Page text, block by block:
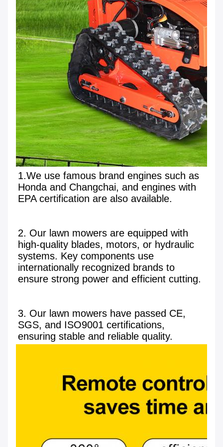
1.We use famous brand engines such as
Honda and Changchai, and engines with
EPA certification are also available.
2. Our lawn mowers are equipped with
high-quality blades, motors, or hydraulic
systems. Key components use
internationally recognized brands to
ensure strong power and efficient cutting.
3. Our lawn mowers have passed CE,
SGS, and ISO9001 certifications,
ensuring stable and reliable quality.